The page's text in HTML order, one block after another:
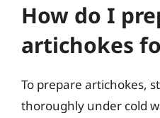
How do I
artichokes
To prepare artichokes,
thoroughly under cold